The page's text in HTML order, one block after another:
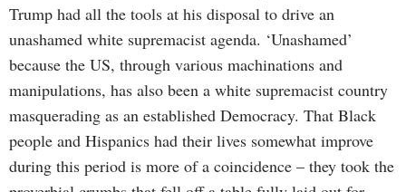
Trump had all the tools at his disposal to drive an
unashamed white supremacist agenda. ‘Unashamed’
because the US, through various machinations and
manipulations, has also been a white supremacist country
masquerading as an established Democracy. That Black
people and Hispanics had their lives somewhat improve
during this period is more of a coincidence – they took the